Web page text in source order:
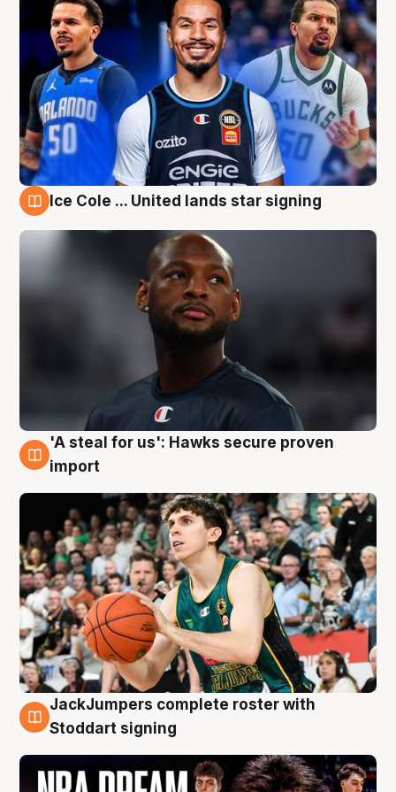
Ice Cole ... United lands star signing
6 Aug
'A steal for us': Hawks secure proven
import
6 Aug
JackJumpers complete roster with
Stoddart signing